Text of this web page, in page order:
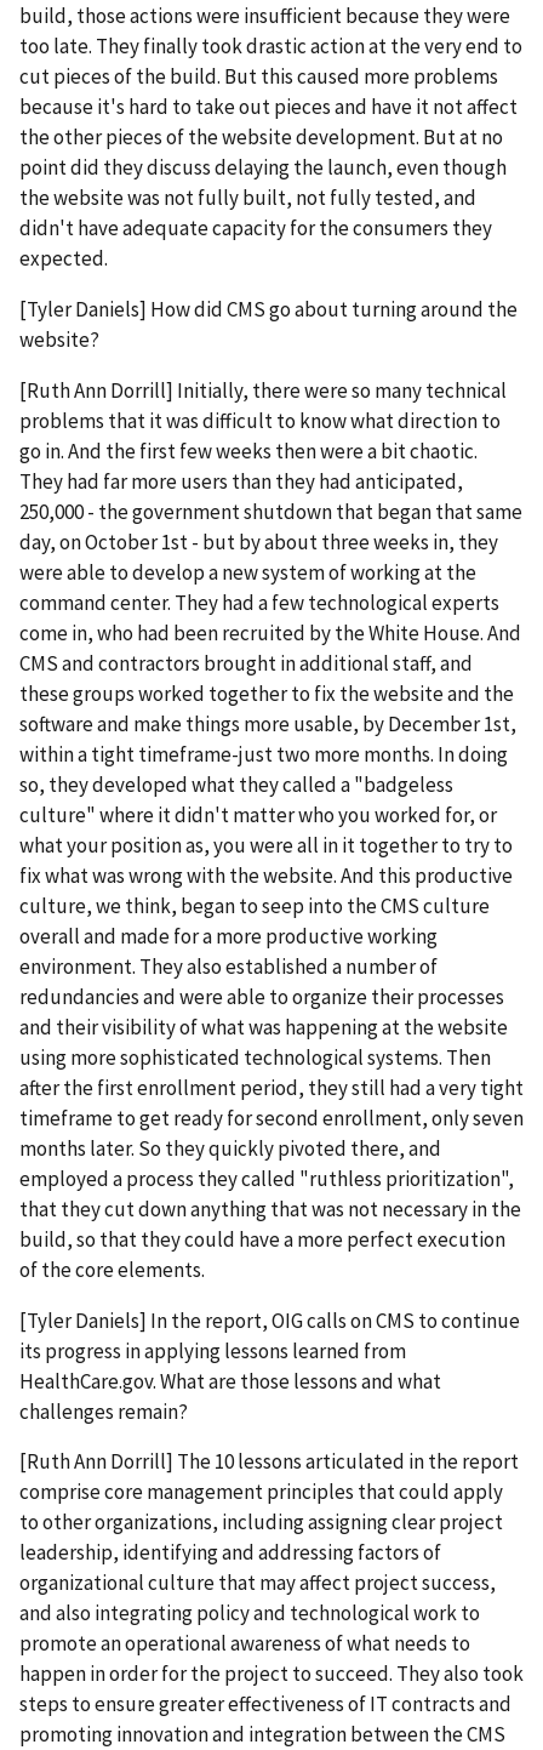
build, those actions were insufficient because they were
too late. They finally took drastic action at the very end to
cut pieces of the build. But this caused more problems
because it's hard to take out pieces and have it not affect
the other pieces of the website development. But at no
point did they discuss delaying the launch, even though
the website was not fully built, not fully tested, and
didn't have adequate capacity for the consumers they
expected.
[Tyler Daniels] How did CMS go about turning around the
website?
[Ruth Ann Dorrill] Initially, there were so many technical
problems that it was difficult to know what direction to
go in. And the first few weeks then were a bit chaotic.
They had far more users than they had anticipated,
250,000 - the government shutdown that began that same
day, on October 1st - but by about three weeks in, they
were able to develop a new system of working at the
command center. They had a few technological experts
come in, who had been recruited by the White House. And
CMS and contractors brought in additional staff, and
these groups worked together to fix the website and the
software and make things more usable, by December 1st,
within a tight timeframe-just two more months. In doing
so, they developed what they called a "badgeless
culture" where it didn't matter who you worked for, or
what your position as, you were all in it together to try to
fix what was wrong with the website. And this productive
culture, we think, began to seep into the CMS culture
overall and made for a more productive working
environment. They also established a number of
redundancies and were able to organize their processes
and their visibility of what was happening at the website
using more sophisticated technological systems. Then
after the first enrollment period, they still had a very tight
timeframe to get ready for second enrollment, only seven
months later. So they quickly pivoted there, and
employed a process they called "ruthless prioritization",
that they cut down anything that was not necessary in the
build, so that they could have a more perfect execution
of the core elements.
[Tyler Daniels] In the report, OIG calls on CMS to continue
its progress in applying lessons learned from
HealthCare.gov. What are those lessons and what
challenges remain?
[Ruth Ann Dorrill] The 10 lessons articulated in the report
comprise core management principles that could apply
to other organizations, including assigning clear project
leadership, identifying and addressing factors of
organizational culture that may affect project success,
and also integrating policy and technological work to
promote an operational awareness of what needs to
happen in order for the project to succeed. They also took
steps to ensure greater effectiveness of IT contracts and
promoting innovation and integration between the CMS